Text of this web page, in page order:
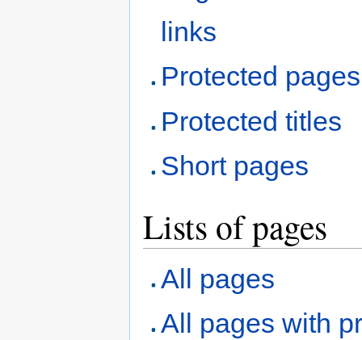
links
Protected pages
Protected titles
Short pages
Lists of pages
All pages
All pages with